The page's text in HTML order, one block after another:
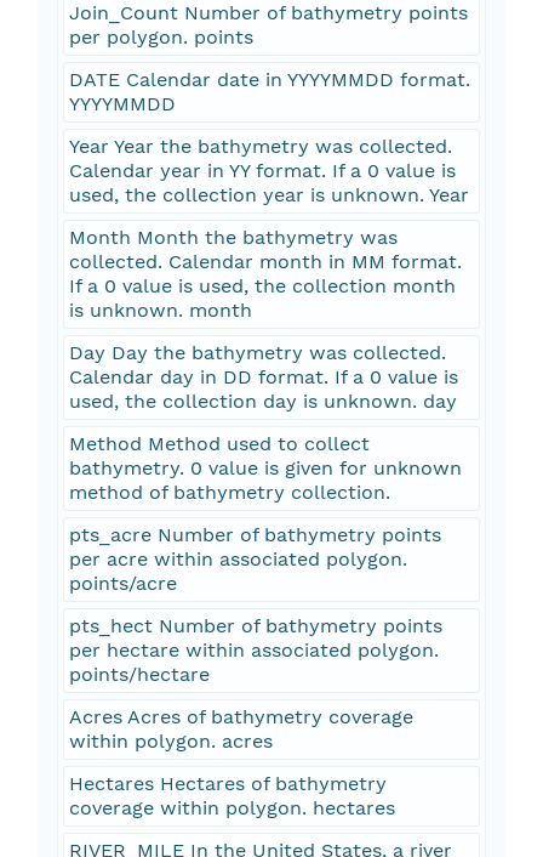
Join_Count Number of bathymetry points
per polygon. points
DATE Calendar date in YYYYMMDD format.
YYYYMMDD
Year Year the bathymetry was collected.
Calendar year in YY format. If a 0 value is
used, the collection year is unknown. Year
Month Month the bathymetry was
collected. Calendar month in MM format.
If a 0 value is used, the collection month
is unknown. month
Day Day the bathymetry was collected.
Calendar day in DD format. If a 0 value is
used, the collection day is unknown. day
Method Method used to collect
bathymetry. 0 value is given for unknown
method of bathymetry collection.
pts_acre Number of bathymetry points
per acre within associated polygon.
points/acre
pts_hect Number of bathymetry points
per hectare within associated polygon.
points/hectare
Acres Acres of bathymetry coverage
within polygon. acres
Hectares Hectares of bathymetry
coverage within polygon. hectares
RIVER_MILE In the United States, a river